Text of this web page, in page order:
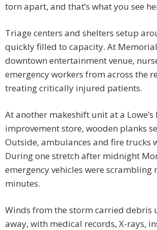
torn apart, and that’s what you see
Triage centers and shelters setup
quickly filled to capacity. At
downtown entertainment venue,
emergency workers from across the
treating critically injured patients.
At another makeshift unit at a Lowe’s
improvement store, wooden planks
Outside, ambulances and fire trucks
During one stretch after midnight
emergency vehicles were scrambling
minutes.
Winds from the storm carried debris
away, with medical records, X-rays,